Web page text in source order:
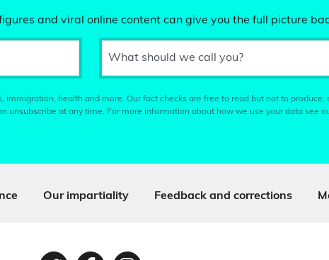
and viral online content can give you the full picture
What should we call you?
health and more. Our fact checks are free to read but not to
unsubscribe at any time. For more information about how we use your data see
Our impartiality Feedback and corrections